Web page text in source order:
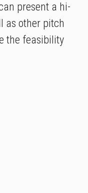
present a hi-
as other pitch
the feasibility